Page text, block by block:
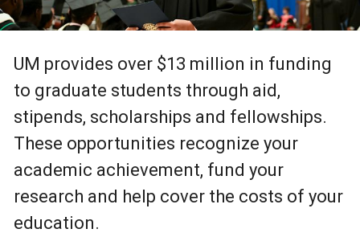
UM provides over $13 million in funding
to graduate students through aid,
stipends, scholarships and fellowships.
These opportunities recognize your
academic achievement, fund your
research and help cover the costs of your
education.